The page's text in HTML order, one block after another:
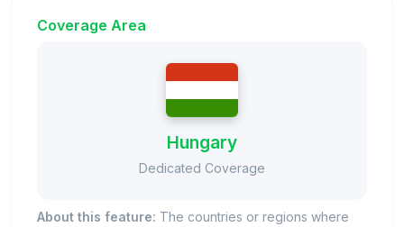
Coverage Area
Hungary
Dedicated Coverage
About this feature: The countries or regions where